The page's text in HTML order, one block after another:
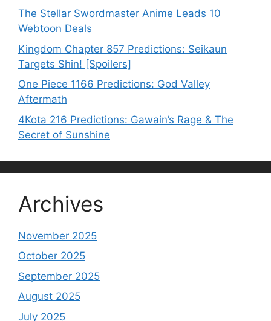
The Stellar Swordmaster Anime Leads 10
Webtoon Deals
Kingdom Chapter 857 Predictions: Seikaun
Targets Shin! [Spoilers]
One Piece 1166 Predictions: God Valley
Aftermath
4Kota 216 Predictions: Gawain’s Rage & The
Secret of Sunshine
Archives
November 2025
October 2025
September 2025
August 2025
July 2025